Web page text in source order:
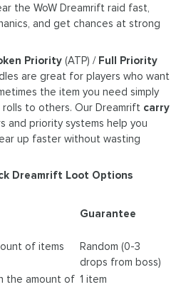
the WoW Dreamrift raid fast,
and get chances at strong
Priority (ATP) / Full Priority
are great for players who want
the item you need simply
rolls to others. Our Dreamrift carry
and priority systems help you
up faster without wasting
Dreamrift Loot Options
Guarantee
of items
Random (0-3
drops from boss)
the amount of 1 item